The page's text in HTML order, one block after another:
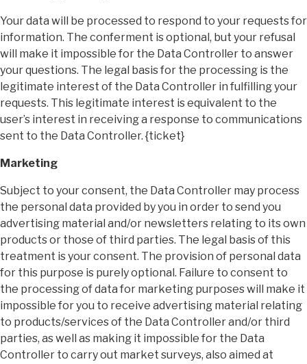
Your data will be processed to respond to your requests for
information. The conferment is optional, but your refusal
will make it impossible for the Data Controller to answer
your questions. The legal basis for the processing is the
legitimate interest of the Data Controller in fulfilling your
requests. This legitimate interest is equivalent to the
user’s interest in receiving a response to communications
sent to the Data Controller. {ticket}
Marketing
Subject to your consent, the Data Controller may process
the personal data provided by you in order to send you
advertising material and/or newsletters relating to its own
products or those of third parties. The legal basis of this
treatment is your consent. The provision of personal data
for this purpose is purely optional. Failure to consent to
the processing of data for marketing purposes will make it
impossible for you to receive advertising material relating
to products/services of the Data Controller and/or third
parties, as well as making it impossible for the Data
Controller to carry out market surveys, also aimed at